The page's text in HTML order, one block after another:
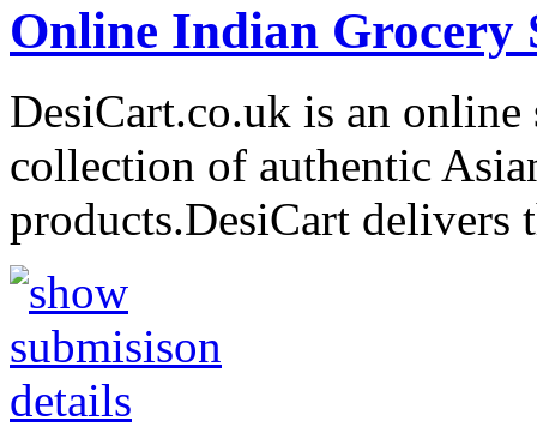
Online Indian Grocery
DesiCart.co.uk is an
collection of authentic
products.DesiCart delivers